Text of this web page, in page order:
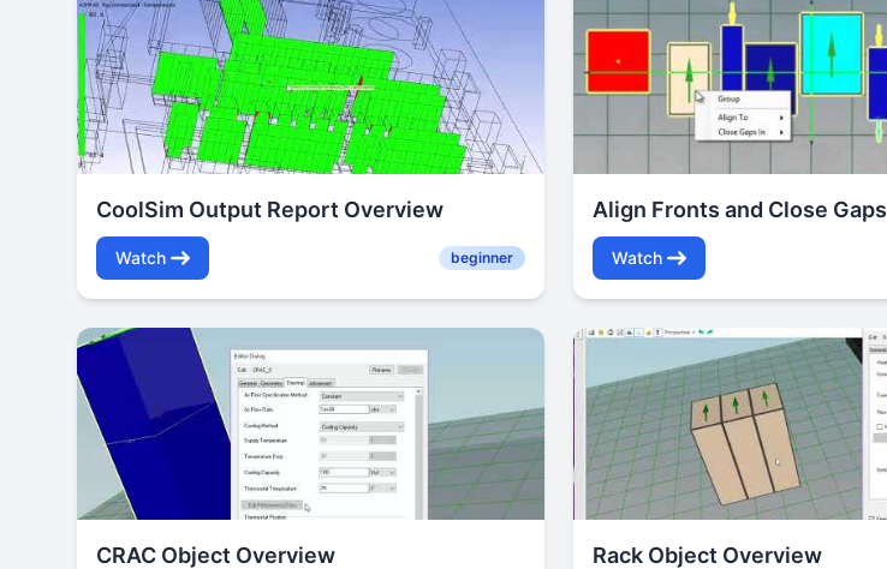
CoolSim Output Report Overview
Watch beginner
Align Fronts and Close Gaps
Watch
CRAC Object Overview Rack Object Overview